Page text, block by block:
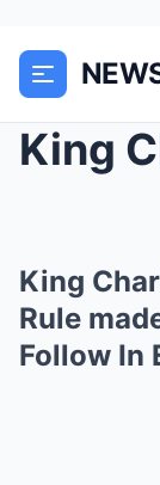
King
Rule
Follow In